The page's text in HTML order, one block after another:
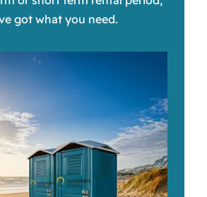
got what you need.